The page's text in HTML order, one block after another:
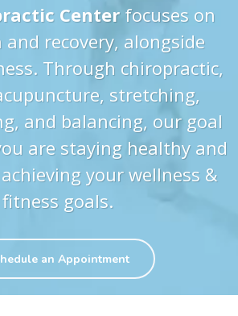
Centerfocuses on
recovery, alongside
Through chiropractic,
stretching,
and balancing, our goal
are staying healthy and
your wellness &
fitness goals.
an Appointment